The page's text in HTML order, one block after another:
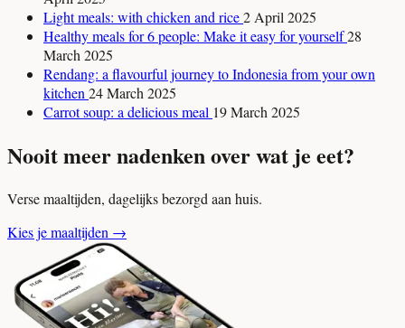
Light meals: with chicken and rice2 April 2025
Healthy meals for 6 people: Make it easy for yourself28
March 2025
Rendang: a flavourful journey to Indonesia from your own
kitchen 24 March 2025
Carrot soup: a delicious meal 19 March 2025
Nooit meer nadenken over wat je eet?
Verse maaltijden, dagelijks bezorgd aan huis.
Kies je maaltijden →